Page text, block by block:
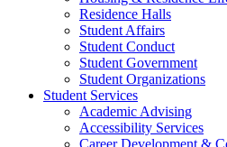
Residence Halls
Student Affairs
Student Conduct
Student Government
Student Organizations
Student Services
Academic Advising
Accessibility Services
Career Development &